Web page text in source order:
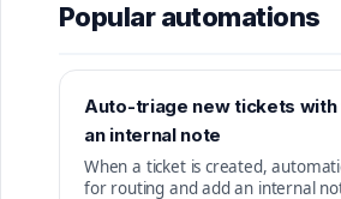
Popular automations
Auto-triage new tickets with
an internal note
When a ticket is created,
for routing and add an internal